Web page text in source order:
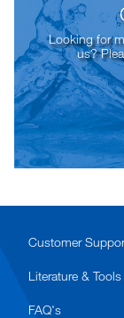
Looking for
us?
Customer
Literature & Tools
FAQ's